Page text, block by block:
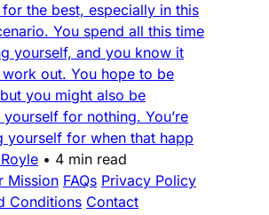
the best, especially in this
You spend all this time
yourself, and you know it
out. You hope to be
you might also be
for nothing. You’re
yourself for when that happ
• 4 min read
Mission FAQs Privacy Policy
Conditions Contact